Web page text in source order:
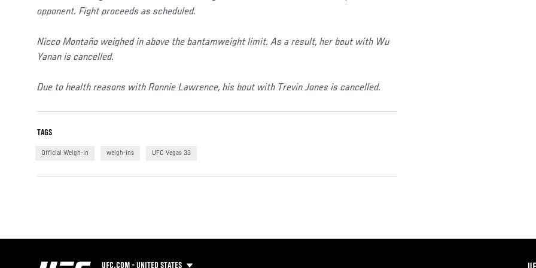
opponent. Fight proceeds as scheduled.
Nicco Montaño weighed in above the bantamweight limit. As a result, her bout with Wu
Yanan is cancelled.
Due to health reasons with Ronnie Lawrence, his bout with Trevin Jones is cancelled.
TAGS
Official Weigh-In weigh-ins UFC Vegas 33
UFC.COM - UNITED STATES